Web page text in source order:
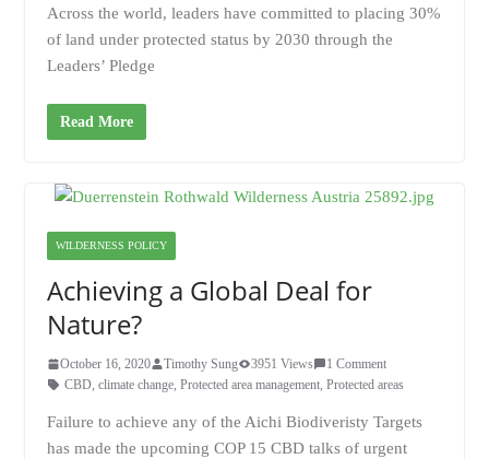
Across the world, leaders have committed to placing 30%
of land under protected status by 2030 through the
Leaders’ Pledge
Read More
WILDERNESS POLICY
Achieving a Global Deal for
Nature?
October 16, 2020 Timothy Sung 3951 Views
1 Comment
CBD, climate change, Protected area management, Protected areas
Failure to achieve any of the Aichi Biodiveristy Targets
has made the upcoming COP 15 CBD talks of urgent